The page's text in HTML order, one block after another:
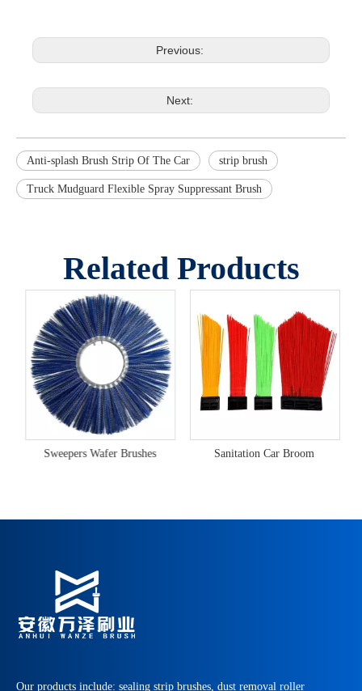
Previous:
Next:
Anti-splash Brush Strip Of The Car strip brush
Truck Mudguard Flexible Spray Suppressant Brush
Related Products
Sweepers Wafer Brushes Sanitation Car Broom
Our products include: sealing strip brushes, dust removal roller